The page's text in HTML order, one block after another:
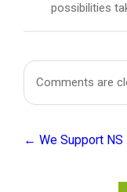
possibilities
Comments are
← We Support NS